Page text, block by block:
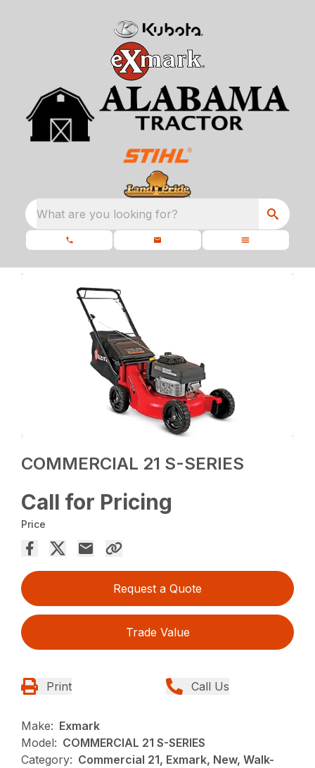
What are you looking for?
COMMERCIAL 21 S-SERIES
Call for Pricing
Price
Request a Quote
Trade Value
Print Call Us
Make: Exmark
Model: COMMERCIAL 21 S-SERIES
Category: Commercial 21, Exmark, New, Walk-